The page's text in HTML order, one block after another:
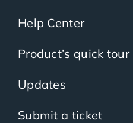
Help Center
Product’s quick tour
Updates
Submit a ticket